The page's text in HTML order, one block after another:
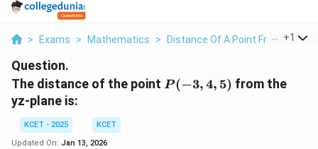
> Exams > Mathematics > Distance Of A Point From A Line
+1
Question.
The distance of the point P(-3,4,5)
P(−3,4, 5) from the
yz-plane is:
KCET - 2025
KCET
Updated On: Jan 13, 2026